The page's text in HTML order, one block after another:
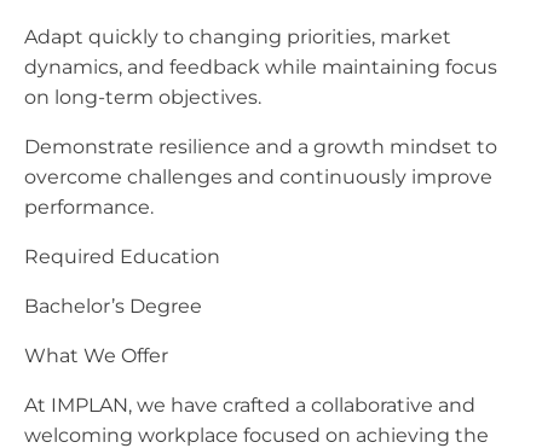
Adapt quickly to changing priorities, market
dynamics, and feedback while maintaining focus
on long-term objectives.
Demonstrate resilience and a growth mindset to
overcome challenges and continuously improve
performance.
Required Education
Bachelor’s Degree
What We Offer
At IMPLAN, we have crafted a collaborative and
welcoming workplace focused on achieving the